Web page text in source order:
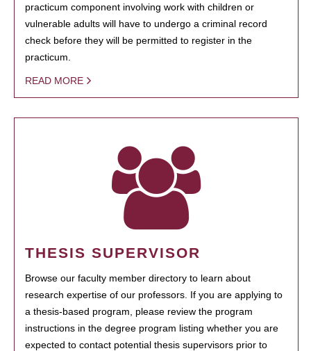
practicum component involving work with children or
vulnerable adults will have to undergo a criminal record
check before they will be permitted to register in the
practicum.
READ MORE
THESIS SUPERVISOR
Browse our faculty member directory to learn about
research expertise of our professors. If you are applying to
a thesis-based program, please review the program
instructions in the degree program listing whether you are
expected to contact potential thesis supervisors prior to